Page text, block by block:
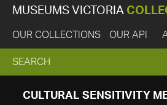
MUSEUMS VICTORIA
OUR COLLECTIONS OUR API
EXPAND
SEARCH
SEARCH
CULTURAL SENSITIVITY